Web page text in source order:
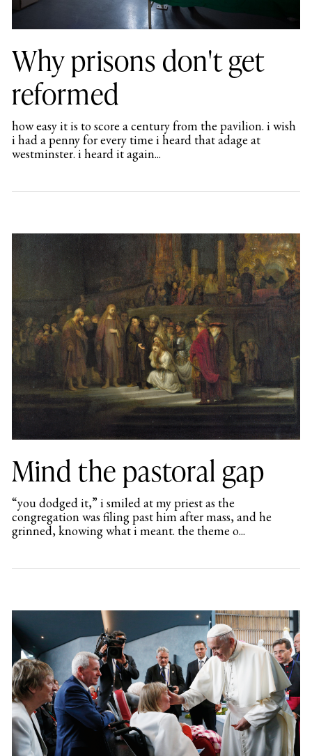
Why prisons don't get
reformed
how easy it is to score a century from the pavilion. i wish
i had a penny for every time i heard that adage at
westminster. i heard it again...
Mind the pastoral gap
“you dodged it,” i smiled at my priest as the
congregation was filing past him after mass, and he
grinned, knowing what i meant. the theme o...